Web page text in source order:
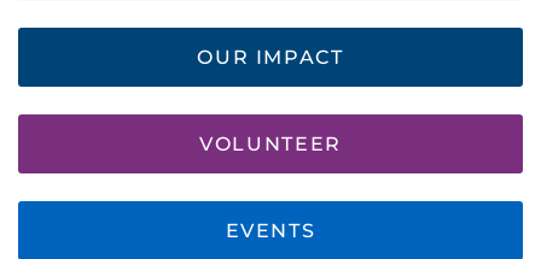
OUR IMPACT
VOLUNTEER
EVENTS